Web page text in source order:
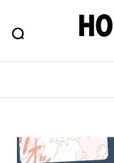
FEATURE
HOUYHNHNM:
# Featured Tags
#SHOPPING